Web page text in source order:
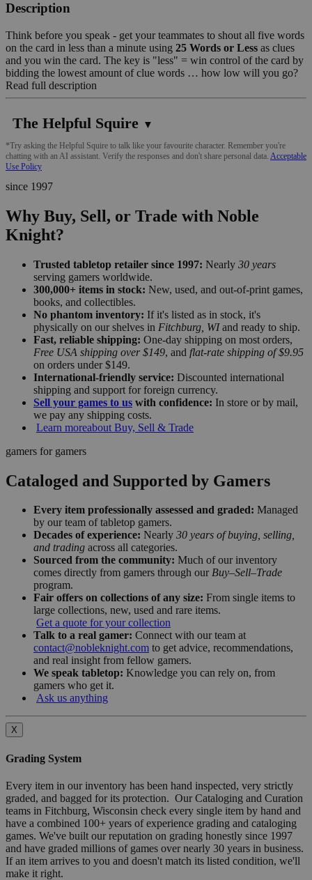
Description
Think before you speak - get your teammates to shout all five words
on the card in less than a minute using 25 Words or Less as clues
and you win the card. The key is "less" = win control of the card by
bidding the lowest amount of clue words … how low will you go?
Read full description
The Helpful Squire ▼
*Try asking the Helpful Squire to talk like your favourite character. Remember you're
chatting with an AI assistant. Verify the responses and don't share personal data. Acceptable
Use Policy
since 1997
Why Buy, Sell, or Trade with Noble
Knight?
Trusted tabletop retailer since 1997: Nearly 30 years
serving gamers worldwide.
300,000+ items in stock: New, used, and out-of-print games,
books, and collectibles.
No phantom inventory: If it's listed as in stock, it's
physically on our shelves in Fitchburg, WIand ready to ship.
Fast, reliable shipping: One-day shipping on most orders,
Free USA shipping over $149, and flat-rate shipping of $9.95
on orders under $149.
International-friendly service: Discounted international
shipping and support for foreign currency.
Sell your games to us with confidence: In store or by mail,
we pay any shipping costs.
Learn moreabout Buy, Sell & Trade
gamers for gamers
Cataloged and Supported by Gamers
Every item professionally assessed and graded: Managed
by our team of tabletop gamers.
Decades of experience: Nearly 30 years of buying, selling,
and trading across all categories.
Sourced from the community: Much of our inventory
comes directly from gamers through our Buy–Sell–Trade
program.
Fair offers on collections of any size: From single items to
large collections, new, used and rare items.
Get a quote for your collection
Talk to a real gamer: Connect with our team at
contact@nobleknight.com to get advice, recommendations,
and real insight from fellow gamers.
We speak tabletop: Knowledge you can rely on, from
gamers who get it.
Ask us anything
X
Grading System
Every item in our inventory has been hand inspected, very strictly
graded, and bagged for its protection. Our Cataloging and Curation
teams in Fitchburg, Wisconsin check every single item by hand and
have a combined 100+ years of experience grading and cataloging
games. We've built our reputation on grading honestly since 1997
and have graded millions of games over nearly 30 years in business.
If an item arrives to you and doesn't match its listed condition, we'll
make it right.